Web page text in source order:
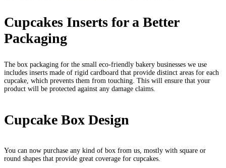
Cupcakes Inserts for a Better
Packaging
The box packaging for the small eco-friendly bakery businesses we use
includes inserts made of rigid cardboard that provide distinct areas for each
cupcake, which prevents them from touching. This will ensure that your
product will be protected against any damage claims.
Cupcake Box Design
You can now purchase any kind of box from us, mostly with square or
round shapes that provide great coverage for cupcakes.